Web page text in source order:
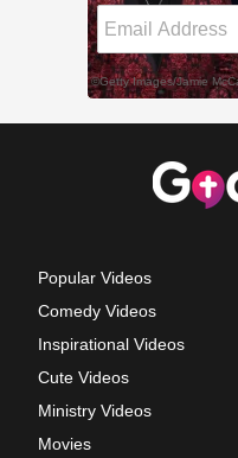
Popular Videos
Comedy Videos
Inspirational Videos
Cute Videos
Ministry Videos
Movies